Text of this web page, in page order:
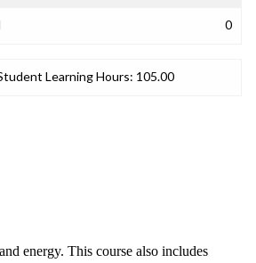
0
Learning Hours: 105.00
energy. This course also includes